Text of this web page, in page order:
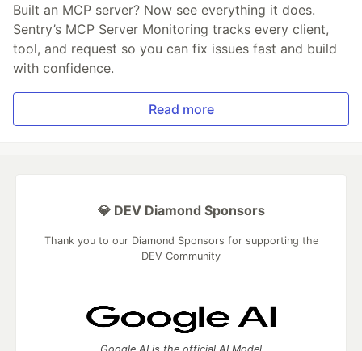
Built an MCP server? Now see everything it does.
Sentry’s MCP Server Monitoring tracks every client,
tool, and request so you can fix issues fast and build
with confidence.
Read more
💎 DEV Diamond Sponsors
Thank you to our Diamond Sponsors for supporting the
DEV Community